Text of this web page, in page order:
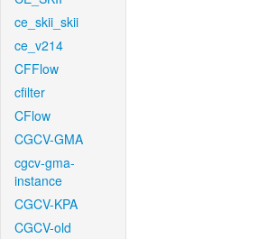
ce_skii_skii
ce_v214
CFFlow
cfilter
CFlow
CGCV-GMA
cgcv-gma-
instance
CGCV-KPA
CGCV-old